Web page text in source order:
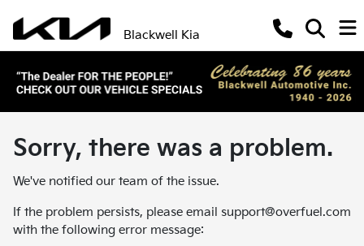
Blackwell Kia
Sorry, there was a problem.
We've notified our team of the issue.
If the problem persists, please email support@overfuel.com
with the following error message: